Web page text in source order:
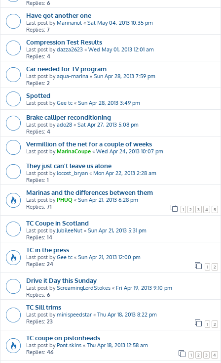
Replies: 6
Have got another one
Last post by Marinanut « Sat May 04, 2013 10:35 pm
Replies: 7
Compression Test Results
Last post bydazza2623 « Wed May 01, 2013 12:01 am
Replies: 4
Car needed for TV program
Last post byaqua-marina « Sun Apr 28, 2013 7:59 pm
Replies: 2
Spotted
Last post byGee tc « Sun Apr 28, 2013 3:49 pm
Brake calliper reconditioning
Last post byado28 « Sat Apr 27, 2013 5:08 pm
Replies: 4
Vermillion of the net for a couple of weeks
Last post byMarinaCoupe « Wed Apr 24, 2013 10:07 pm
They just can't leave us alone
Last post bylocost_bryan « Mon Apr 22, 2013 2:28 am
Replies: 1
Marinas and the differences between them
Last post byPHUQ « Sun Apr 21, 2013 6:28 pm
Replies: 71 1 2 3 4 5
TC Coupe in Scotland
Last post by JubileeNut « Sun Apr 21, 2013 5:31 pm
Replies: 14
TC in the press
Last post byGee tc « Sun Apr 21, 2013 12:00 pm
Replies: 24 1 2
Drive it Day this Sunday
Last post byScreamingLordStokes « Fri Apr 19, 2013 9:10 pm
Replies: 6
TC Sill trims
Last post byminispeedstar « Thu Apr 18, 2013 8:22 pm
Replies: 23 1 2
TC coupe on pistonheads
Last post byPont.skins « Thu Apr 18, 2013 12:58 am
Replies: 46 1 2 3 4